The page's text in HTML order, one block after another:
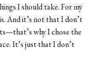
I should take. For my
And it’s not that I don’t
why I chose the
It’s just that I don’t